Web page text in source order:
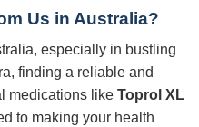
Us in Australia?
especially in bustling
finding a reliable and
medications like Toprol XL
to making your health